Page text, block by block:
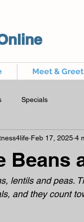
Meet & Greet
Specials
Beans
Feb 17, 2025 4
lentils and peas.
and they count